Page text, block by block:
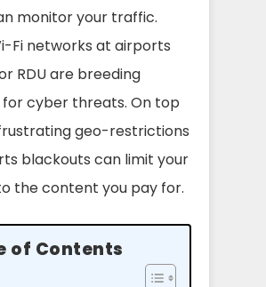
monitor your traffic.
Fi networks at airports
RDU are breeding
for cyber threats. On top
geo-restrictions
blackouts can limit your
the content you pay for.
of Contents